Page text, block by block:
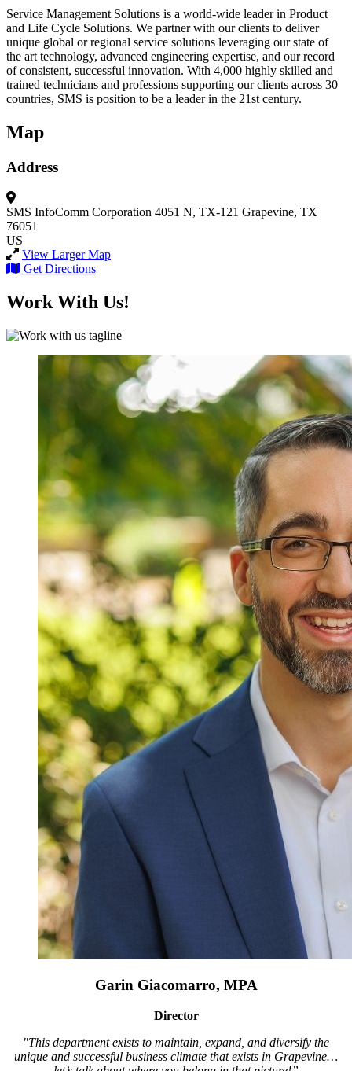
Service Management Solutions is a world-wide leader in Product
and Life Cycle Solutions. We partner with our clients to deliver
unique global or regional service solutions leveraging our state of
the art technology, advanced engineering expertise, and our record
of consistent, successful innovation. With 4,000 highly skilled and
trained technicians and professions supporting our clients across 30
countries, SMS is position to be a leader in the 21st century.
Map
Address
SMS InfoComm Corporation 4051 N, TX-121 Grapevine, TX
76051
US
View Larger Map
Get Directions
Work With Us!
Garin Giacomarro, MPA
Director
"This department exists to maintain, expand, and diversify the
unique and successful business climate that exists in Grapevine…